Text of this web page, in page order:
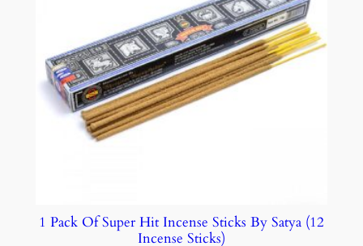
1 Pack Of Super Hit Incense Sticks By Satya (12
Incense Sticks)